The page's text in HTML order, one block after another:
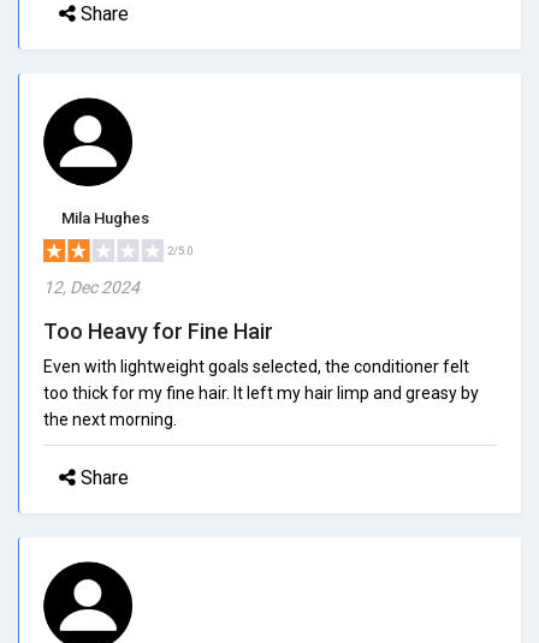
Share
Mila Hughes
2/5.0
12, Dec 2024
Too Heavy for Fine Hair
Even with lightweight goals selected, the conditioner felt
too thick for my fine hair. It left my hair limp and greasy by
the next morning.
Share